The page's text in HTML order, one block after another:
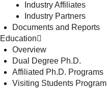
Industry Affiliates
Industry Partners
Documents and Reports
Education
Overview
Dual Degree Ph.D.
Affiliated Ph.D. Programs
Visiting Students Program